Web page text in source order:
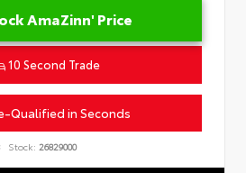
AmaZinn' Price
10 Second Trade
Qualified in Seconds
Stock: 26829000